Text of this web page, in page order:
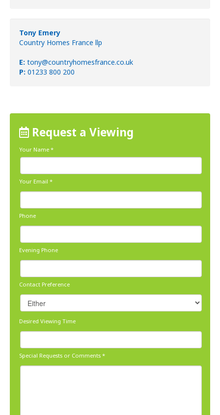
Tony Emery
Country Homes France llp
E: tony@countryhomesfrance.co.uk
P: 01233 800 200
Request a Viewing
Your Name *
Your Email *
Phone
Evening Phone
Contact Preference
Desired Viewing Time
Special Requests or Comments *